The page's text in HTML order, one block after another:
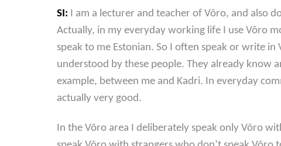
SI:
I am a lecturer and teacher of Võro, and also
Actually, in my everyday working life I use Võro
speak to me Estonian. So I often speak or write
understood by these people. They already know
example, between me and Kadri. In everyday
actually very good.
In the Võro area I deliberately speak only Võro